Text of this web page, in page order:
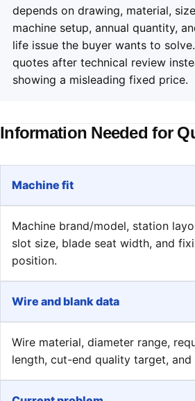
depends on drawing, material,
machine setup, annual quantity,
life issue the buyer wants to
quotes after technical review
showing a misleading fixed price.
Information Needed for
Machine fit
Machine brand/model, station
slot size, blade seat width, and
position.
Wire and blank data
Wire material, diameter range,
length, cut-end quality target, and